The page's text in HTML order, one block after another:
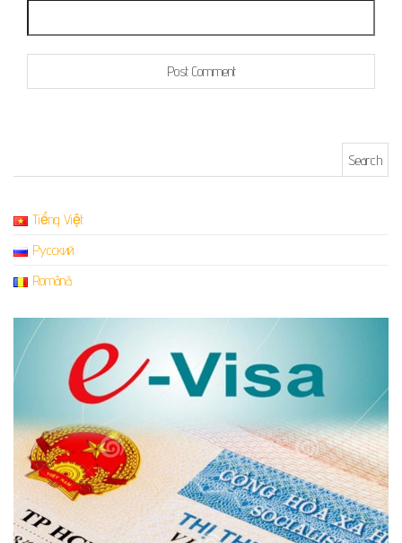
Tiếng Việt
Русский
Română